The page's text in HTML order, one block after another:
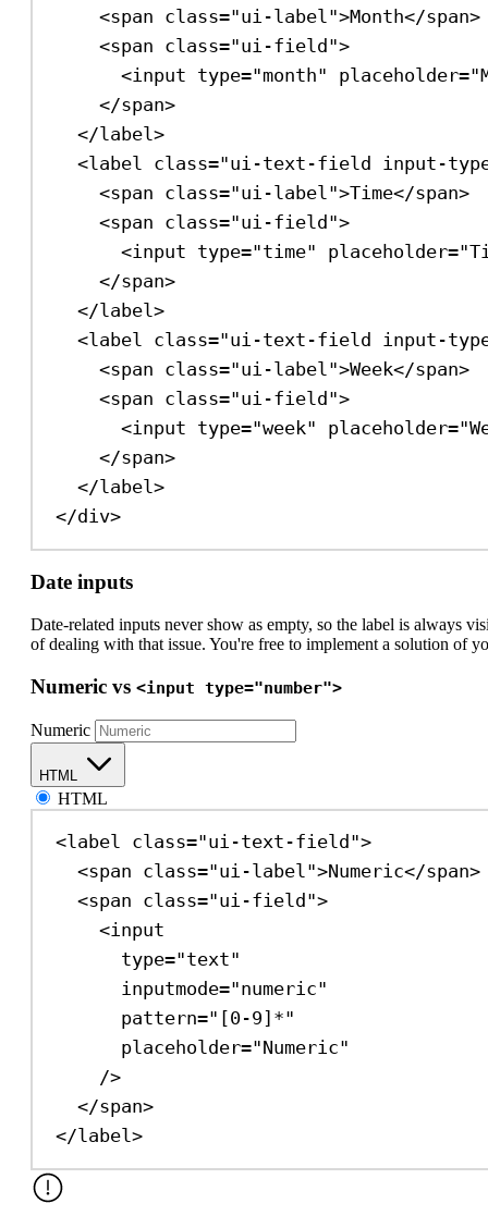
<span class="ui-label">Month</span>
<span class="ui-field">
<input type="month" placeholder=
</span>
</label>
<label class="ui-text-field input-
<span class="ui-label">Time</span>
<span class="ui-field">
<input type="time" placeholder=
</span>
</label>
<label class="ui-text-field input-
<span class="ui-label">Week</span>
<span class="ui-field">
<input type="week" placeholder=
</span>
</label>
</div>
Date inputs
Date-related inputs never show as empty, so the label is always
of dealing with that issue. You're free to implement a solution of
Numeric vs <input type="number">
Numeric
HTML
HTML
<label class="ui-text-field">
<span class="ui-label">Numeric</span>
<span class="ui-field">
<input
type="text"
inputmode="numeric"
pattern="[0-9]*"
placeholder="Numeric"
/>
</span>
</label>